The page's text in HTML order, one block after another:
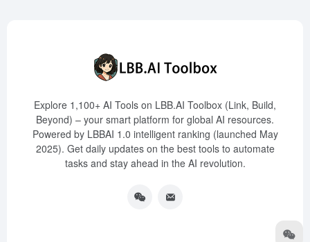
Explore 1,100+ AI Tools on LBB.AI Toolbox (Link, Build,
Beyond) – your smart platform for global AI resources.
Powered by LBBAI 1.0 intelligent ranking (launched May
2025). Get daily updates on the best tools to automate
tasks and stay ahead in the AI revolution.